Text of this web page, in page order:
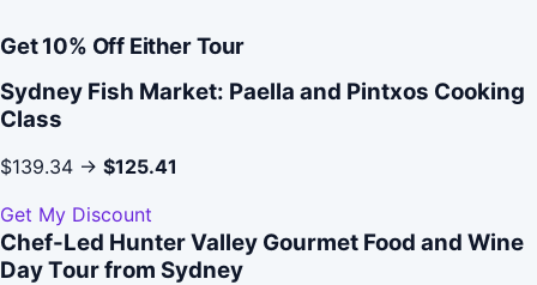
Get 10% Off Either Tour
Sydney Fish Market: Paella and Pintxos Cooking
Class
$139.34 → $125.41
Get My Discount
Chef-Led Hunter Valley Gourmet Food and Wine
Day Tour from Sydney